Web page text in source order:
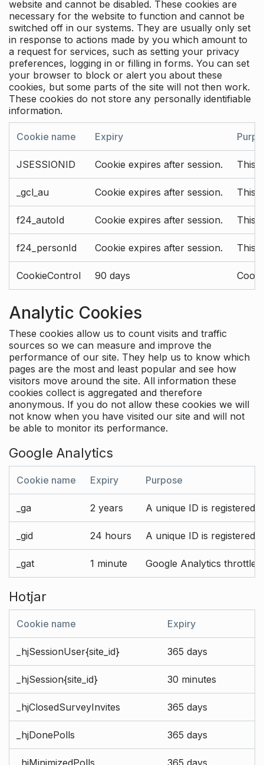
website and cannot be disabled. These cookies are
necessary for the website to function and cannot be
switched off in our systems. They are usually only set
in response to actions made by you which amount to
a request for services, such as setting your privacy
preferences, logging in or filling in forms. You can set
your browser to block or alert you about these
cookies, but some parts of the site will not then work.
These cookies do not store any personally identifiable
information.
Cookie name Expiry
JSESSIONID Cookie expires after session. This
_gcl_au Cookie expires after session. This
f24_autoId Cookie expires after session. This
f24_personId Cookie expires after session. This
CookieControl 90 days
Analytic Cookies
These cookies allow us to count visits and traffic
sources so we can measure and improve the
performance of our site. They help us to know which
pages are the most and least popular and see how
visitors move around the site. All information these
cookies collect is aggregated and therefore
anonymous. If you do not allow these cookies we will
not know when you have visited our site and will not
be able to monitor its performance.
Google Analytics
Cookie name Expiry Purpose
_ga 2 years A unique ID is registered
_gid 24 hours A unique ID is registered
_gat 1 minute Google Analytics throttle
Hotjar
Cookie name Expiry
_hjSessionUser{site_id} 365 days
_hjSession{site_id} 30 minutes
_hjClosedSurveyInvites 365 days
_hjDonePolls 365 days
_hjMinimizedPolls 365 days